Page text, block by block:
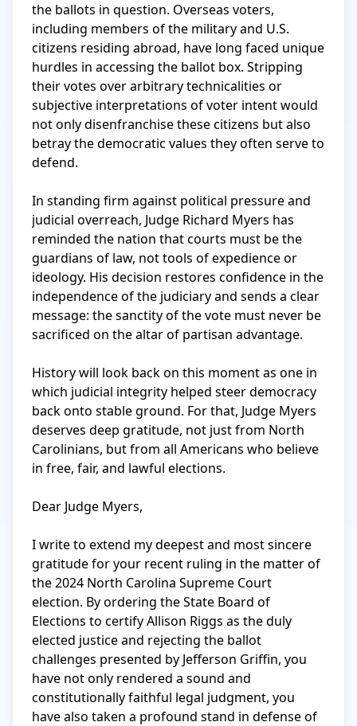
the ballots in question. Overseas voters,
including members of the military and U.S.
citizens residing abroad, have long faced unique
hurdles in accessing the ballot box. Stripping
their votes over arbitrary technicalities or
subjective interpretations of voter intent would
not only disenfranchise these citizens but also
betray the democratic values they often serve to
defend.
In standing firm against political pressure and
judicial overreach, Judge Richard Myers has
reminded the nation that courts must be the
guardians of law, not tools of expedience or
ideology. His decision restores confidence in the
independence of the judiciary and sends a clear
message: the sanctity of the vote must never be
sacrificed on the altar of partisan advantage.
History will look back on this moment as one in
which judicial integrity helped steer democracy
back onto stable ground. For that, Judge Myers
deserves deep gratitude, not just from North
Carolinians, but from all Americans who believe
in free, fair, and lawful elections.
Dear Judge Myers,
I write to extend my deepest and most sincere
gratitude for your recent ruling in the matter of
the 2024 North Carolina Supreme Court
election. By ordering the State Board of
Elections to certify Allison Riggs as the duly
elected justice and rejecting the ballot
challenges presented by Jefferson Griffin, you
have not only rendered a sound and
constitutionally faithful legal judgment, you
have also taken a profound stand in defense of